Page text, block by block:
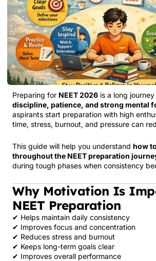
Preparing for NEET 2026 is a long
discipline, patience, and strong mental
aspirants start preparation with high
time, stress, burnout, and pressure can
This guide will help you understand how
throughout the NEET preparation
during tough phases when consistency
Why Motivation Is
NEET Preparation
✔ Helps maintain daily consistency
✔ Improves focus and concentration
✔ Reduces stress and burnout
✔ Keeps long-term goals clear
✔ Improves overall performance